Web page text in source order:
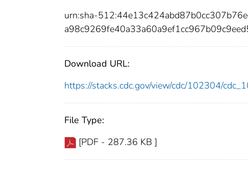
urn:sha-
Download URL:
https://stacks.cdc.gov/view/cdc/102304/
File Type:
[PDF - 287.36 KB ]